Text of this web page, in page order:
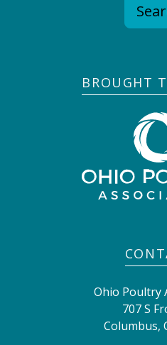
BROUGHT
Ohio Poultry
707 S
Columbus,